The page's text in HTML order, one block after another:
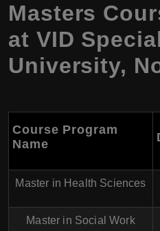
Masters
at VID
University,
Course Program
Name
Master in Health Sciences
Master in Social Work